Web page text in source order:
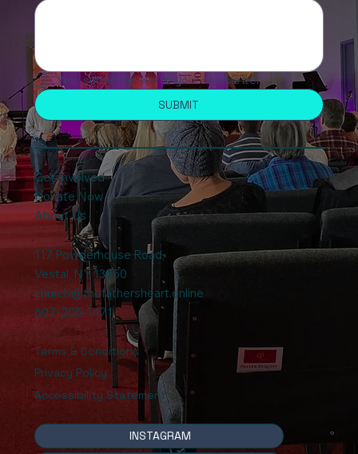
INSTAGRAM
Get Involved
Donate Now
About Us
117 Powderhouse Road,
Vestal, NY 13850
church@thefathersheart.online
607-205-1471
Terms & Conditions
Privacy Policy
Accessibility Statement
Yes, subscribe me to your newsletter.
SUBMIT